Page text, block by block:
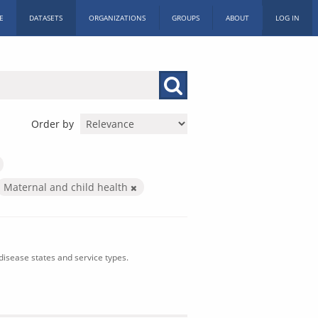
DATASETS ORGANIZATIONS GROUPS ABOUT LOG IN
Order by
Maternal and child health
states and service types.